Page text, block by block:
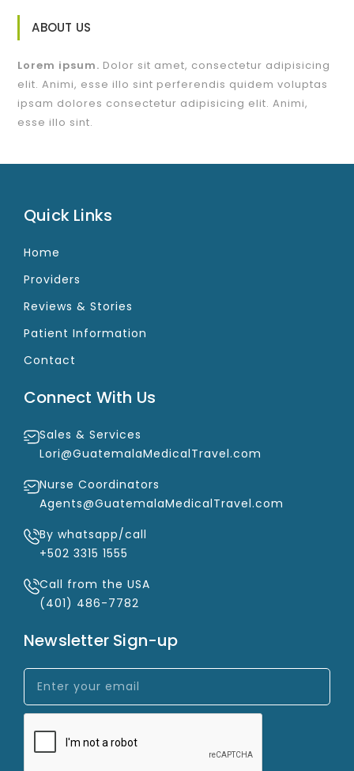
ABOUT US
Lorem ipsum. Dolor sit amet, consectetur adipisicing
elit. Animi, esse illo sint perferendis quidem voluptas
ipsam dolores consectetur adipisicing elit. Animi,
esse illo sint.
Quick Links
Home
Providers
Reviews & Stories
Patient Information
Contact
Connect With Us
Sales & Services
Lori@GuatemalaMedicalTravel.com
Nurse Coordinators
Agents@GuatemalaMedicalTravel.com
By whatsapp/call
+502 3315 1555
Call from the USA
(401) 486-7782
Newsletter Sign-up